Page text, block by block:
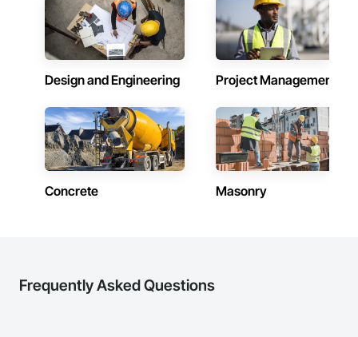
Design and Engineering Project Management
Concrete Masonry
Frequently Asked Questions